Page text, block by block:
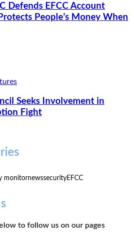
Defends EFCC Account
People’s Money When
Seeks Involvement in
Fight
monitornewssecurityEFCC
to follow us on our pages